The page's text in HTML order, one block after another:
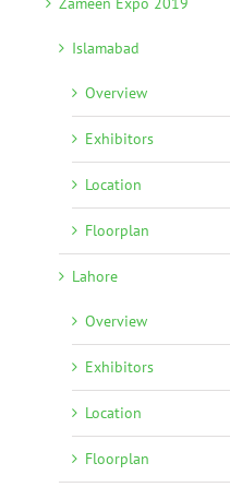
Islamabad
Overview
Exhibitors
Location
Floorplan
Lahore
Overview
Exhibitors
Location
Floorplan